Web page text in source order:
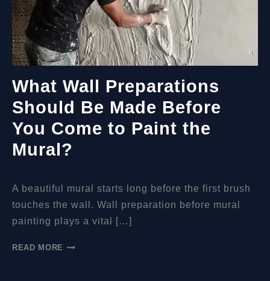
What Wall Preparations
Should Be Made Before
You Come to Paint the
Mural?
A beautiful mural starts long before the first brush
touches the wall. Wall preparation before mural
painting plays a vital […]
READ MORE WHAT